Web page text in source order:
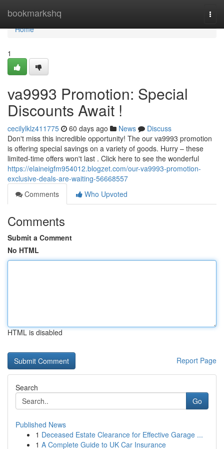
bookmarkshq
Home
Home
1
va9993 Promotion: Special
Discounts Await !
cecilylklz411775 60 days ago News
Discuss
Don't miss this incredible opportunity! The our va9993 promotion
is offering special savings on a variety of goods. Hurry – these
limited-time offers won't last . Click here to see the wonderful
https://elaineigfm954012.blogzet.com/our-va9993-promotion-
exclusive-deals-are-waiting-56668557
Comments
Who Upvoted
Comments
Submit a Comment
No HTML
HTML is disabled
Report Page
Search
Go
Published News
1 Deceased Estate Clearance for Effective Garage ...
1 A Complete Guide to UK Car Insurance